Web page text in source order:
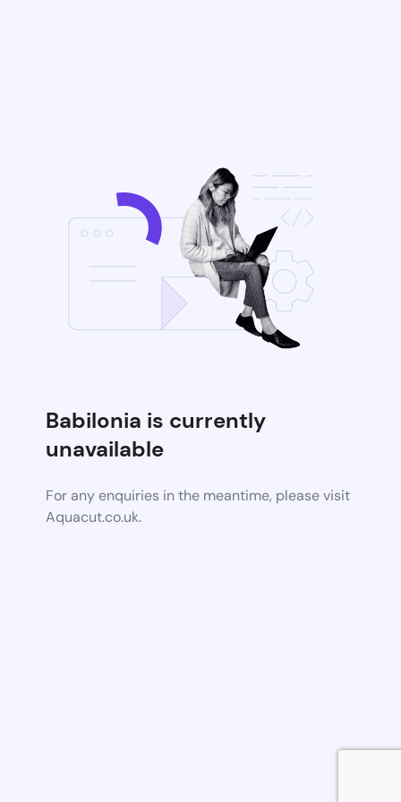
Babilonia is currently
unavailable
For any enquiries in the meantime, please visit
Aquacut.co.uk.